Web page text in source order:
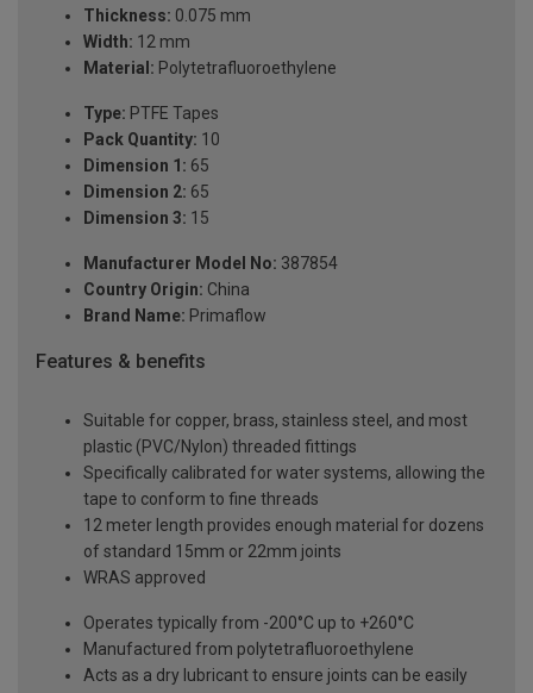
Thickness: 0.075 mm
Width: 12 mm
Material: Polytetrafluoroethylene
Type: PTFE Tapes
Pack Quantity: 10
Dimension 1: 65
Dimension 2: 65
Dimension 3: 15
Manufacturer Model No: 387854
Country Origin: China
Brand Name: Primaflow
Features & benefits
Suitable for copper, brass, stainless steel, and most
plastic (PVC/Nylon) threaded fittings
Specifically calibrated for water systems, allowing the
tape to conform to fine threads
12 meter length provides enough material for dozens
of standard 15mm or 22mm joints
WRAS approved
Operates typically from -200°C up to +260°C
Manufactured from polytetrafluoroethylene
Acts as a dry lubricant to ensure joints can be easily